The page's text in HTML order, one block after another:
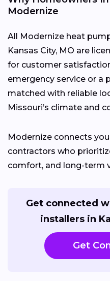
Modernize
All Modernize heat
Kansas City, MO are
for customer
emergency service or a
matched with reliable
Missouri’s climate and
Modernize connects
contractors who
comfort, and long-term
Get connected
installers in
Get